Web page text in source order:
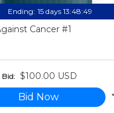
Ending: 15 days 13:48:49
Cancer #1
$100.00 USD
Bid Now